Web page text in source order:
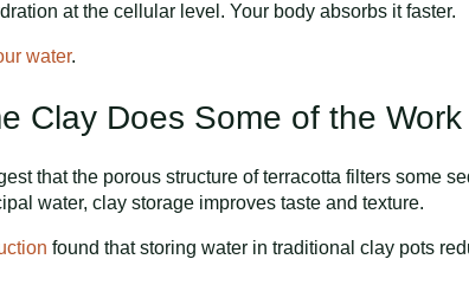
at the cellular level. Your body absorbs it faster.
water.
Clay Does Some of the Work
that the porous structure of terracotta filters some
water, clay storage improves taste and texture.
found that storing water in traditional clay pots